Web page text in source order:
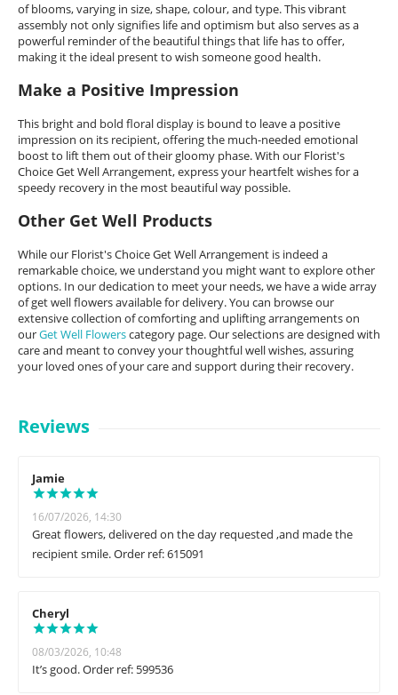
of blooms, varying in size, shape, colour, and type. This vibrant
assembly not only signifies life and optimism but also serves as a
powerful reminder of the beautiful things that life has to offer,
making it the ideal present to wish someone good health.
Make a Positive Impression
This bright and bold floral display is bound to leave a positive
impression on its recipient, offering the much-needed emotional
boost to lift them out of their gloomy phase. With our Florist's
Choice Get Well Arrangement, express your heartfelt wishes for a
speedy recovery in the most beautiful way possible.
Other Get Well Products
While our Florist's Choice Get Well Arrangement is indeed a
remarkable choice, we understand you might want to explore other
options. In our dedication to meet your needs, we have a wide array
of get well flowers available for delivery. You can browse our
extensive collection of comforting and uplifting arrangements on
ourGet Well Flowerscategory page. Our selections are designed with
care and meant to convey your thoughtful well wishes, assuring
your loved ones of your care and support during their recovery.
Reviews
Jamie
16/07/2026, 14:30
Great flowers, delivered on the day requested ,and made the
recipient smile. Order ref: 615091
Cheryl
08/03/2026, 10:48
It’s good. Order ref: 599536